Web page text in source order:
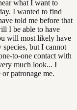
what I want to
I wanted to find
told me before that
I be able to have
will most likely have
but I cannot
to-one contact with
much look... I
patronage me.